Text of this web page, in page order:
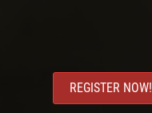
REGISTER NOW!